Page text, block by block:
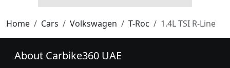
Home Cars Volkswagen T-Roc 1.4L TSI R-Line
About Carbike360 UAE